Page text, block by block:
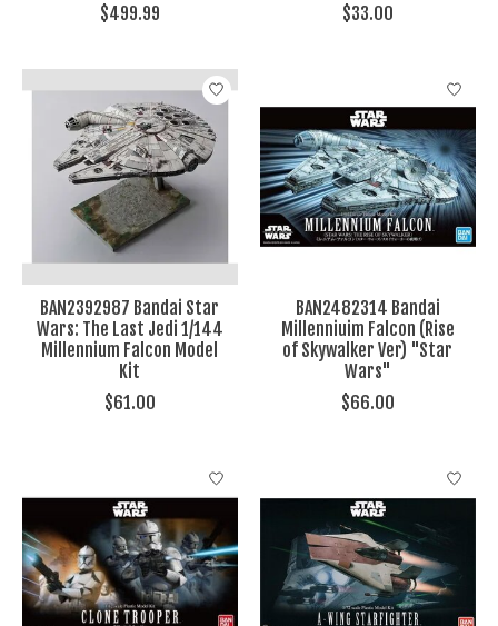
$499.99
$33.00
BAN2392987 Bandai Star
Wars: The Last Jedi 1/144
Millennium Falcon Model
Kit
$61.00
BAN2482314 Bandai
Millenniuim Falcon (Rise
of Skywalker Ver) "Star
Wars"
$66.00